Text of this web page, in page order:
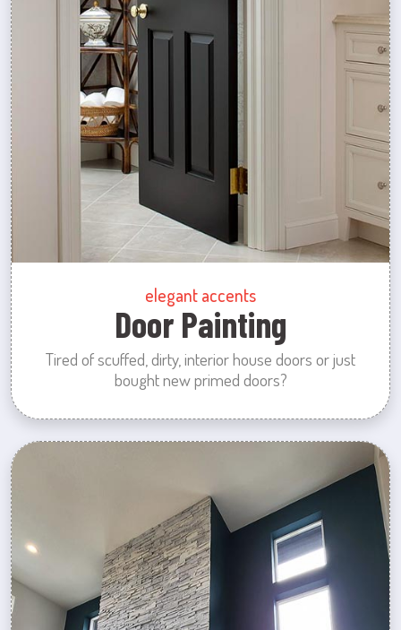
elegant accents
Door Painting
Tired of scuffed, dirty, interior house doors or just
bought new primed doors?